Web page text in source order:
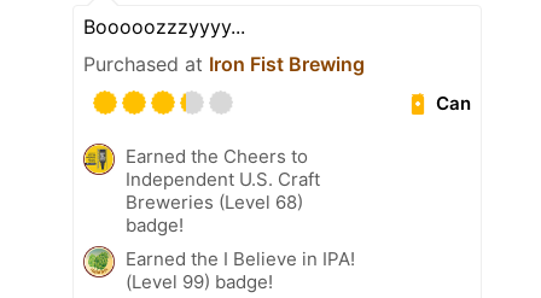
Booooozzzyyyy...
Purchased at Iron Fist Brewing
Can
Earned the Cheers to
Independent U.S. Craft
Breweries (Level 68)
badge!
Earned the I Believe in IPA!
(Level 99) badge!